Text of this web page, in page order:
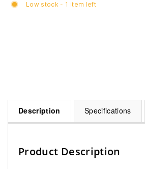
Low stock - 1 item left
Description Specifications
Product Description